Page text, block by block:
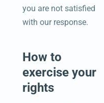
you are not satisfied
with our response.
How to
exercise your
rights